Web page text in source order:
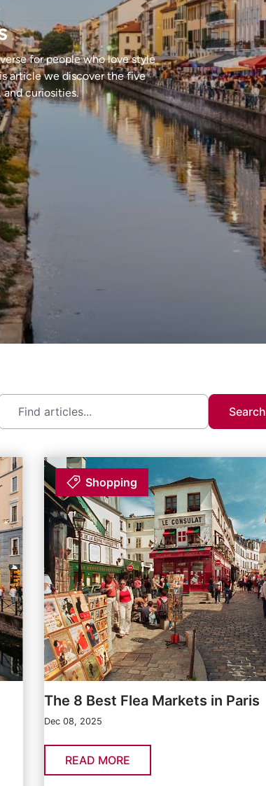
for people who love style
article we discover the five
curiosities.
Search
Shopping
The 8 Best Flea Markets in Paris
Dec 08, 2025
READ MORE